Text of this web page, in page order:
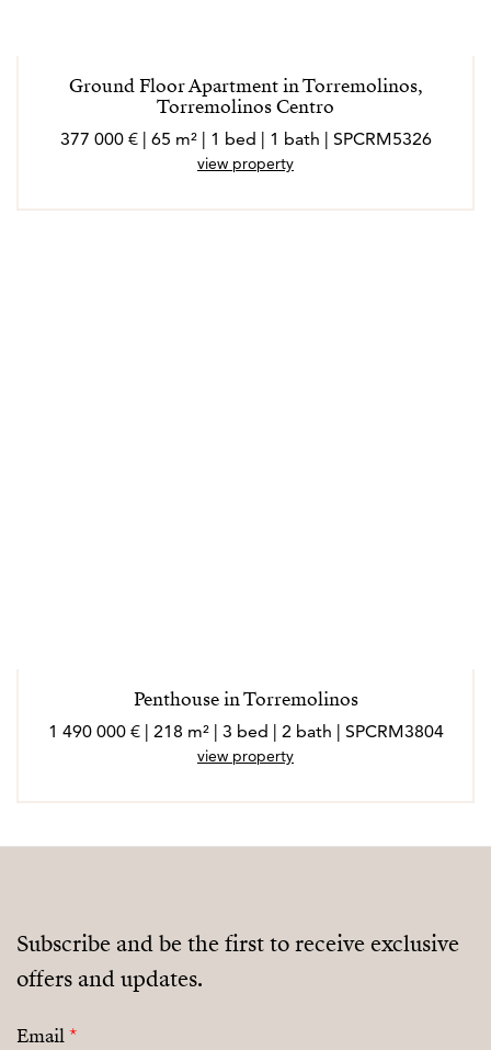
Ground Floor Apartment in Torremolinos,
Torremolinos Centro
377 000 € | 65 m² | 1 bed | 1 bath | SPCRM5326
view property
Penthouse in Torremolinos
1 490 000 € | 218 m² | 3 bed | 2 bath | SPCRM3804
view property
Subscribe and be the first to receive exclusive
offers and updates.
Email*